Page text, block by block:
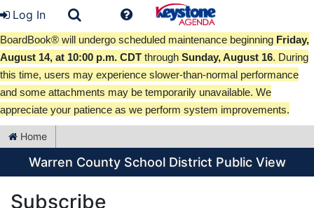
Log In
BoardBook® will undergo scheduled maintenance beginning Friday,
August 14, at 10:00 p.m. CDT through Sunday, August 16. During
this time, users may experience slower-than-normal performance
and some attachments may be temporarily unavailable. We
appreciate your patience as we perform system improvements.
Home
Warren County School District Public View
Subscribe